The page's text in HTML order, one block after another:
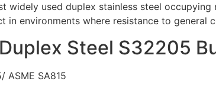
widely used duplex stainless steel occupying
in environments where resistance to
Steel S32205
ASME SA815